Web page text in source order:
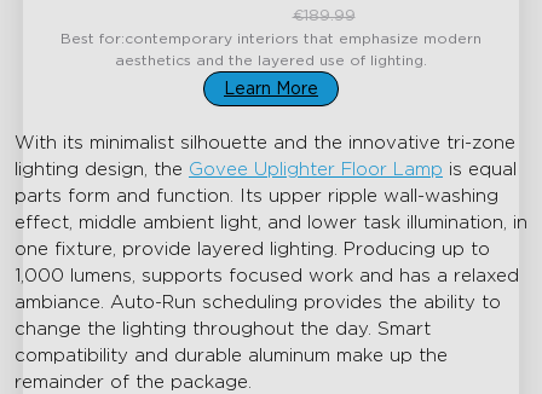
€189.99
Best for:contemporary interiors that emphasize modern
aesthetics and the layered use of lighting.
Learn More
With its minimalist silhouette and the innovative tri-zone
lighting design, the Govee Uplighter Floor Lamp is equal
parts form and function. Its upper ripple wall-washing
effect, middle ambient light, and lower task illumination, in
one fixture, provide layered lighting. Producing up to
1,000 lumens, supports focused work and has a relaxed
ambiance. Auto-Run scheduling provides the ability to
change the lighting throughout the day. Smart
compatibility and durable aluminum make up the
remainder of the package.